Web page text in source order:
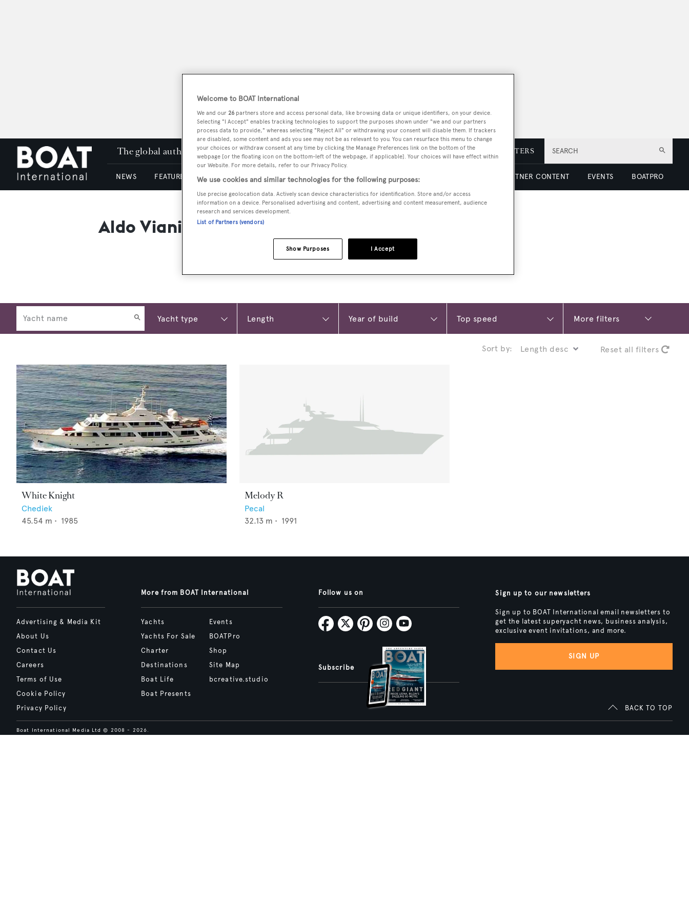
SEARCH
The global authority in superyachting PODCAST SHOP SUBSCRIBE NEWSLETTERS
NEWS FEATURES & REVIEWS YACHTS FOR SALE YACHTS FOR CHARTER PARTNER CONTENT EVENTS BOATPRO
Aldo Viani
More filters
Sort by: Reset all filters
White Knight
Chediek
45.54 m • 1985
Melody R
Pecal
32.13 m • 1991
Advertising & Media Kit
About Us
Contact Us
Careers
Terms of Use
Cookie Policy
Privacy Policy
More from BOAT International
Yachts
Yachts For Sale
Charter
Destinations
Boat Life
Boat Presents
Events
BOATPro
Shop
Site Map
bcreative.studio
Follow us on
Subscribe
Sign up to our newsletters
Sign up to BOAT International email newsletters to
get the latest superyacht news, business analysis,
exclusive event invitations, and more.
SIGN UP
BACK TO TOP
Boat International Media Ltd © 2008 - 2026.
Welcome to BOAT International
We and our 26 partners store and access personal data, like browsing data or unique identifiers, on your device.
Selecting "I Accept" enables tracking technologies to support the purposes shown under "we and our partners
process data to provide," whereas selecting "Reject All" or withdrawing your consent will disable them. If trackers
are disabled, some content and ads you see may not be as relevant to you. You can resurface this menu to change
your choices or withdraw consent at any time by clicking the Manage Preferences link on the bottom of the
webpage [or the floating icon on the bottom-left of the webpage, if applicable]. Your choices will have effect within
our Website. For more details, refer to our Privacy Policy.
We use cookies and similar technologies for the following purposes:
Use precise geolocation data. Actively scan device characteristics for identification. Store and/or access
information on a device. Personalised advertising and content, advertising and content measurement, audience
research and services development.
List of Partners (vendors)
I Accept
Show Purposes